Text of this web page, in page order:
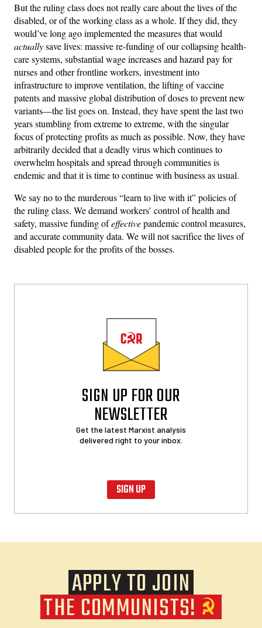
But the ruling class does not really care about the lives of the
disabled, or of the working class as a whole. If they did, they
would’ve long ago implemented the measures that would
actuallysave lives: massive re-funding of our collapsing health-
care systems, substantial wage increases and hazard pay for
nurses and other frontline workers, investment into
infrastructure to improve ventilation, the lifting of vaccine
patents and massive global distribution of doses to prevent new
variants—the list goes on. Instead, they have spent the last two
years stumbling from extreme to extreme, with the singular
focus of protecting profits as much as possible. Now, they have
arbitrarily decided that a deadly virus which continues to
overwhelm hospitals and spread through communities is
endemic and that it is time to continue with business as usual.
We say no to the murderous “learn to live with it” policies of
the ruling class. We demand workers’ control of health and
safety, massive funding ofeffectivepandemic control measures,
and accurate community data. We will not sacrifice the lives of
disabled people for the profits of the bosses.
SIGN UP FOR OUR
NEWSLETTER
Get the latest Marxist analysis
delivered right to your inbox.
SIGN UP
APPLY TO JOIN
THE COMMUNISTS!